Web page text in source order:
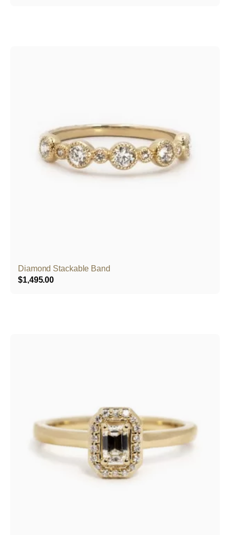
Diamond Stackable Band
$1,495.00